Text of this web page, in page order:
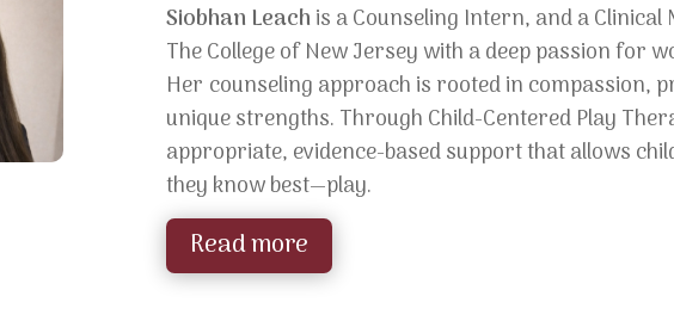
Siobhan Leach is a Counseling Intern, and aClinical
The College of New Jersey with a deep passion for
Her counseling approach is rooted in compassion,
unique strengths. Through Child-Centered Play
appropriate, evidence-based support that allows
they know best—play.
Read more